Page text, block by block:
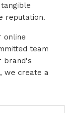
reputation.
online
team
brand's
we create a